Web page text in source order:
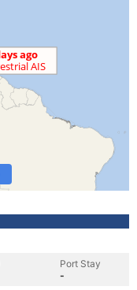
Port Stay
-